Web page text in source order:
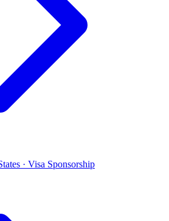
· Visa Sponsorship